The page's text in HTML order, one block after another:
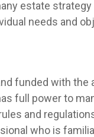
estate
needs and
funded with
full power to
and
who is